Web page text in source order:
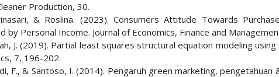
Production, 30.
& Roslina. (2023). Consumers Attitude Towards
by Personal Income. Journal of Economics, Finance and
J. (2019). Partial least squares structural equation modeling
7, 196-202.
F., & Santoso, I. (2014). Pengaruh green marketing,